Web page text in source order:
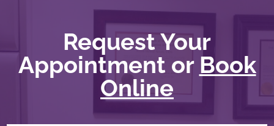
Request Your
Appointment or Book
Online